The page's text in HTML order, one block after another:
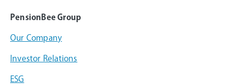
PensionBee Group
Our Company
Investor Relations
ESG